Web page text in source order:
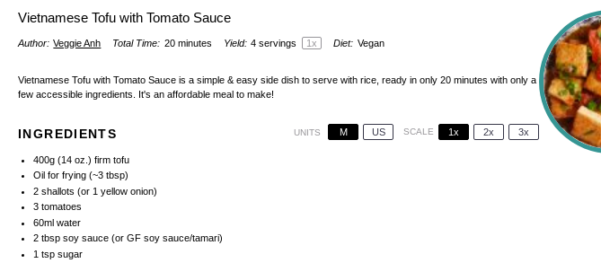
Vietnamese Tofu with Tomato Sauce
Author: Veggie Anh Total Time: 20 minutes Yield: 4 servings 1x Diet: Vegan
Vietnamese Tofu with Tomato Sauce is a simple & easy side dish to serve with rice, ready in only 20 minutes with only a
few accessible ingredients. It's an affordable meal to make!
INGREDIENTS UNITS M US SCALE 1x 2x 3x
400g(14 oz.) firm tofu
Oil for frying (~3 tbsp)
2shallots (or 1 yellow onion)
3tomatoes
60mlwater
2 tbsp soy sauce(or GF soy sauce/tamari)
1 tspsugar